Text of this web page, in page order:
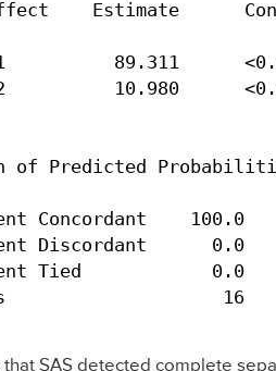
Estimate
89.311
10.980
of Predicted
Concordant    100.0
Discordant      0.0
Tied            0.0
16
SAS detected complete